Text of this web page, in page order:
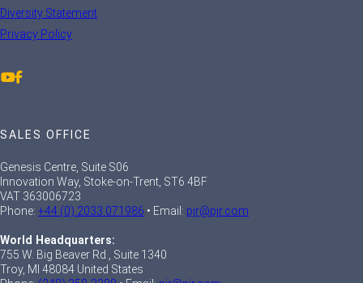
Diversity Statement
Privacy Policy
SALES OFFICE
Genesis Centre, Suite S06
Innovation Way, Stoke-on-Trent, ST6 4BF
VAT 363006723
Phone: +44 (0) 2033 071986 • Email: pjr@pjr.com
World Headquarters:
755 W. Big Beaver Rd., Suite 1340
Troy, MI 48084 United States